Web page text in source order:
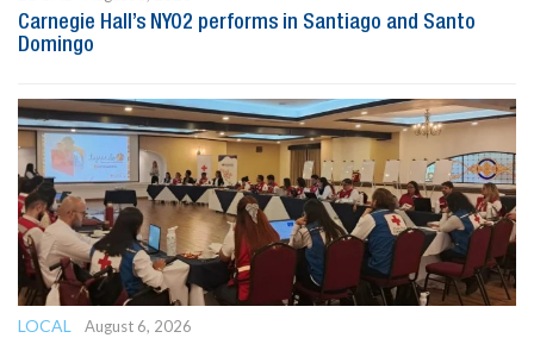
Carnegie Hall’s NYO2 performs in Santiago and Santo
Domingo
LOCAL
August 6, 2026